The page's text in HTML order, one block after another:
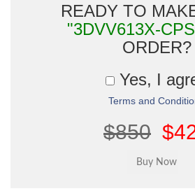
READY TO
"3DVV613X-
ORDER?
Yes, I
Terms and
$850